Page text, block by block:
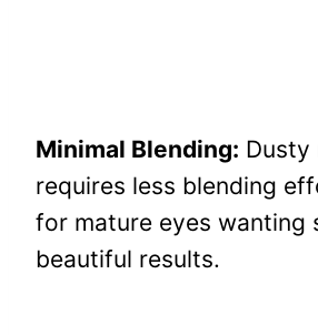
Minimal Blending: Dusty
requires less blending
for mature eyes wanting
beautiful results.